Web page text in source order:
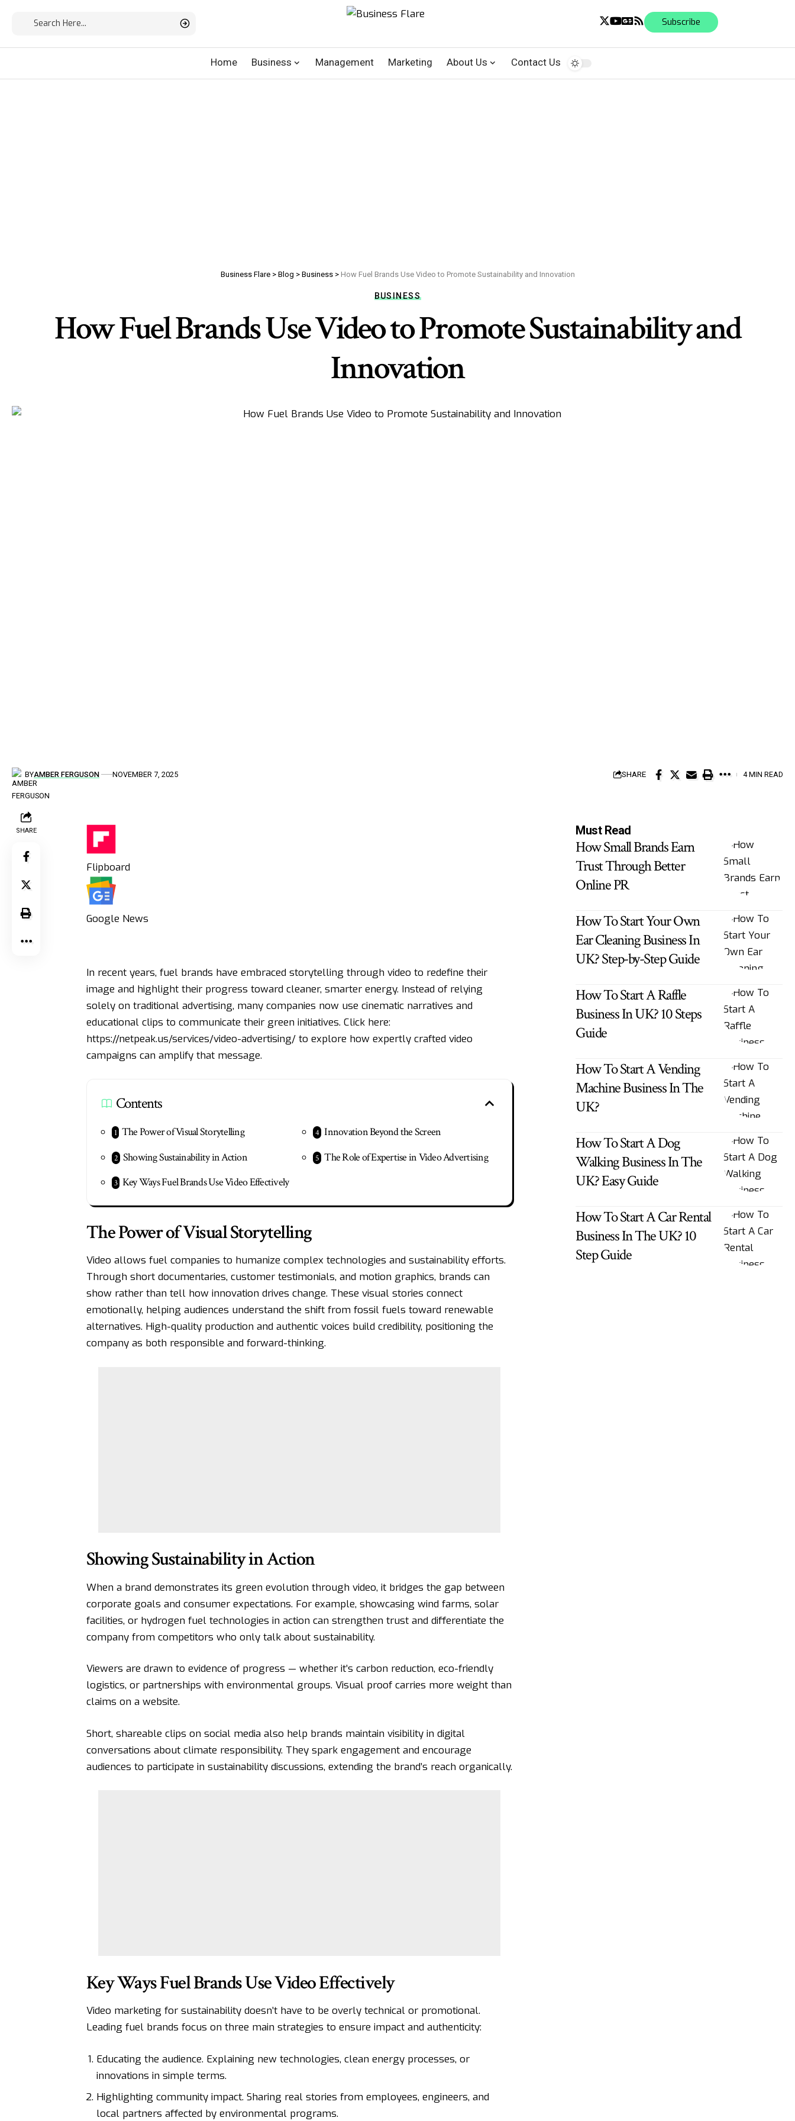
Subscribe
Home Business Management Marketing About Us Contact Us
Business Flare> Blog > Business> How Fuel Brands Use Video to Promote Sustainability and Innovation
BUSINESS
How Fuel Brands Use Video to Promote Sustainability and
Innovation
BYAMBER FERGUSON NOVEMBER 7, 2025 SHARE 4 MIN READ
SHARE
Flipboard
Google News
In recent years, fuel brands have embraced storytelling through video to redefine their
image and highlight their progress toward cleaner, smarter energy. Instead of relying
solely on traditional advertising, many companies now use cinematic narratives and
educational clips to communicate their green initiatives. Click here:
https://netpeak.us/services/video-advertising/to explore how expertly crafted video
campaigns can amplify that message.
Contents
The Power of Visual Storytelling
Showing Sustainability in Action
Key Ways Fuel Brands Use Video Effectively
Innovation Beyond the Screen
The Role of Expertise in Video Advertising
The Power of Visual Storytelling
Video allows fuel companies to humanize complex technologies and sustainability efforts.
Through short documentaries, customer testimonials, and motion graphics, brands can
show rather than tell how innovation drives change. These visual stories connect
emotionally, helping audiences understand the shift from fossil fuels toward renewable
alternatives. High-quality production and authentic voices build credibility, positioning the
company as both responsible and forward-thinking.
Showing Sustainability in Action
When a brand demonstrates its green evolution through video, it bridges the gap between
corporate goals and consumer expectations. For example, showcasing wind farms, solar
facilities, or hydrogen fuel technologies in action can strengthen trust and differentiate the
company from competitors who only talk about sustainability.
Viewers are drawn to evidence of progress — whether it’s carbon reduction, eco-friendly
logistics, or partnerships with environmental groups. Visual proof carries more weight than
claims on a website.
Short, shareable clips on social media also help brands maintain visibility in digital
conversations about climate responsibility. They spark engagement and encourage
audiences to participate in sustainability discussions, extending the brand’s reach organically.
Key Ways Fuel Brands Use Video Effectively
Video marketing for sustainability doesn’t have to be overly technical or promotional.
Leading fuel brands focus on three main strategies to ensure impact and authenticity:
Educating the audience. Explaining new technologies, clean energy processes, or
innovations in simple terms.
Highlighting community impact. Sharing real stories from employees, engineers, and
local partners affected by environmental programs.
Must Read
How Small Brands Earn
Trust Through Better
Online PR
How To Start Your Own
Ear Cleaning Business In
UK? Step-by-Step Guide
How To Start A Raffle
Business In UK? 10 Steps
Guide
How To Start A Vending
Machine Business In The
UK?
How To Start A Dog
Walking Business In The
UK? Easy Guide
How To Start A Car Rental
Business In The UK? 10
Step Guide